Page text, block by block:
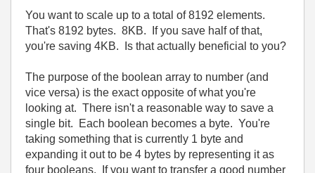
You want to scale up to a total of 8192 elements.
That's 8192 bytes. 8KB. If you save half of that,
you're saving 4KB. Is that actually beneficial to you?
The purpose of the boolean array to number (and
vice versa) is the exact opposite of what you're
looking at. There isn't a reasonable way to save a
single bit. Each boolean becomes a byte. You're
taking something that is currently 1 byte and
expanding it out to be 4 bytes by representing it as
four booleans. If you want to transfer a good number